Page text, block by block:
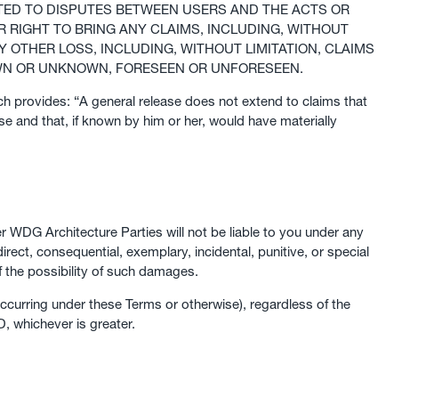
TO DISPUTES BETWEEN USERS AND THE ACTS OR
RIGHT TO BRING ANY CLAIMS, INCLUDING, WITHOUT
OTHER LOSS, INCLUDING, WITHOUT LIMITATION, CLAIMS
OR UNKNOWN, FORESEEN OR UNFORESEEN.
provides: “A general release does not extend to claims that
and that, if known by him or her, would have materially
Architecture Parties will not be liable to you under any
consequential, exemplary, incidental, punitive, or special
possibility of such damages.
under these Terms or otherwise), regardless of the
whichever is greater.